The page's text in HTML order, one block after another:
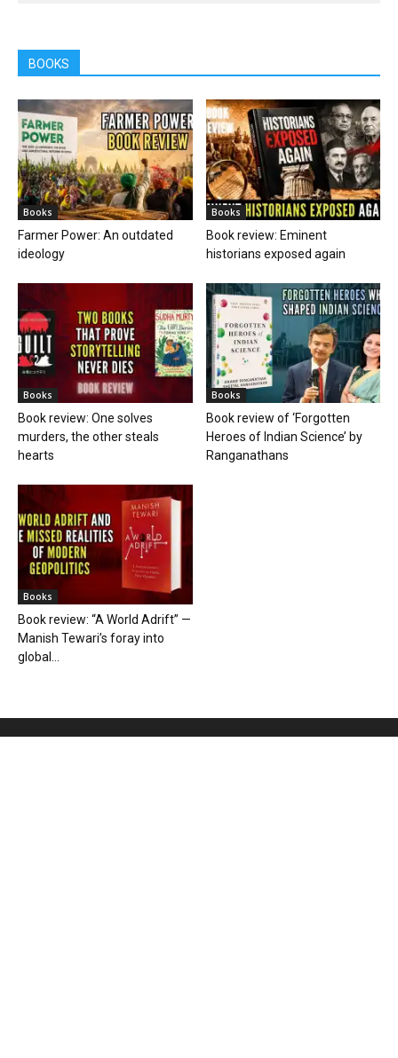
BOOKS
Books
Farmer Power: An outdated
ideology
Books
Book review: Eminent
historians exposed again
Books
Book review: One solves
murders, the other steals
hearts
Books
Book review of ‘Forgotten
Heroes of Indian Science’ by
Ranganathans
Books
Book review: “A World Adrift” —
Manish Tewari’s foray into
global...